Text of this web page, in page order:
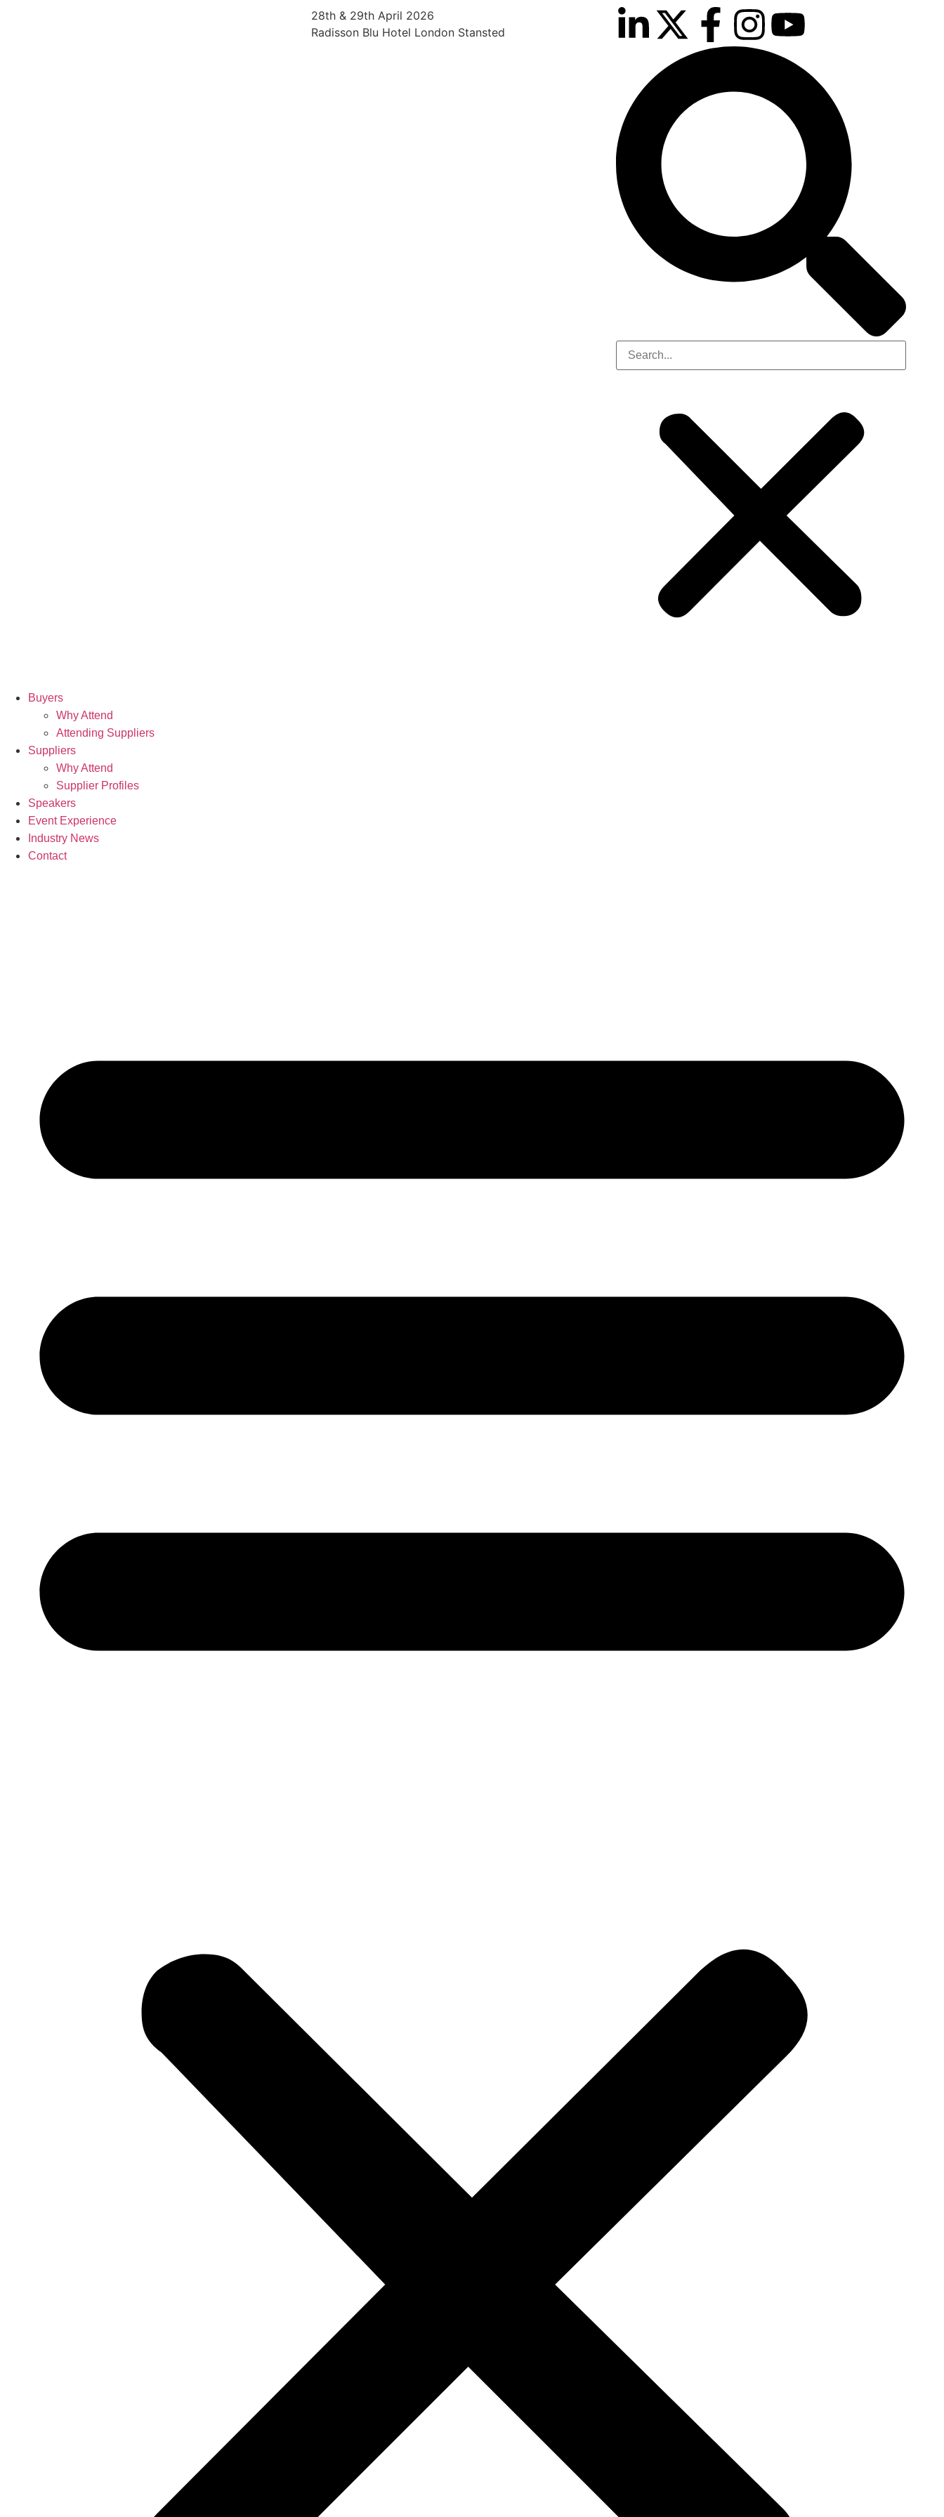
28th & 29th April 2026
Radisson Blu Hotel London Stansted
12th & 13th October 2026
The Manchester Deansgate Hotel
Buyers
Why Attend
Attending Suppliers
Suppliers
Why Attend
Supplier Profiles
Speakers
Event Experience
Industry News
Contact